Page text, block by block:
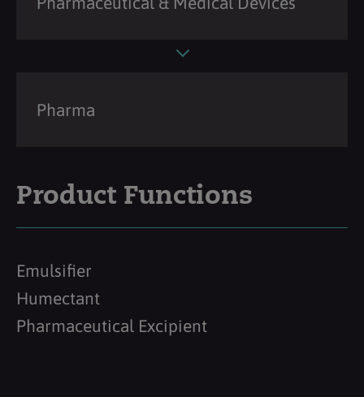
Pharma
Product Functions
Emulsifier
Humectant
Pharmaceutical Excipient